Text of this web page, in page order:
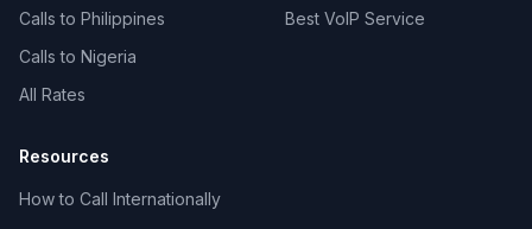
Calls to Philippines
Calls to Nigeria
All Rates
Best VoIP Service
Resources
How to Call Internationally